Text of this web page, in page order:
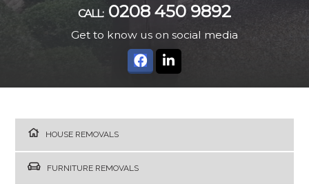
CALL: 0208 450 9892
Get to know us on social media
HOUSE REMOVALS
FURNITURE REMOVALS